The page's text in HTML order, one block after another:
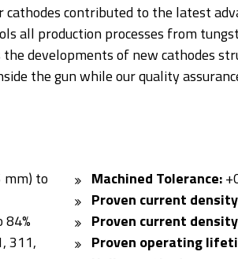
contributed to the latest
all production processes from
developments of new cathodes
the gun while our quality
mm) to
311,
Machined Tolerance:
Proven current
Proven current
Proven operating